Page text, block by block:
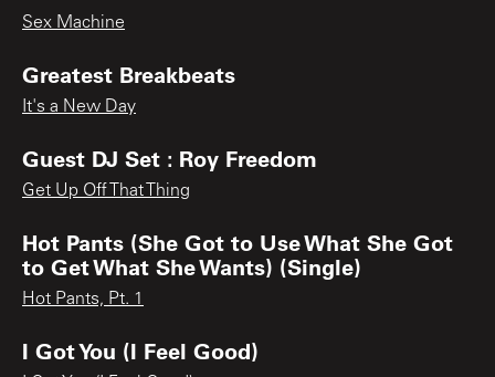
Sex Machine
Greatest Breakbeats
It's a New Day
Guest DJ Set : Roy Freedom
Get Up Off That Thing
Hot Pants (She Got to Use What She Got
to Get What She Wants) (Single)
Hot Pants, Pt. 1
I Got You (I Feel Good)